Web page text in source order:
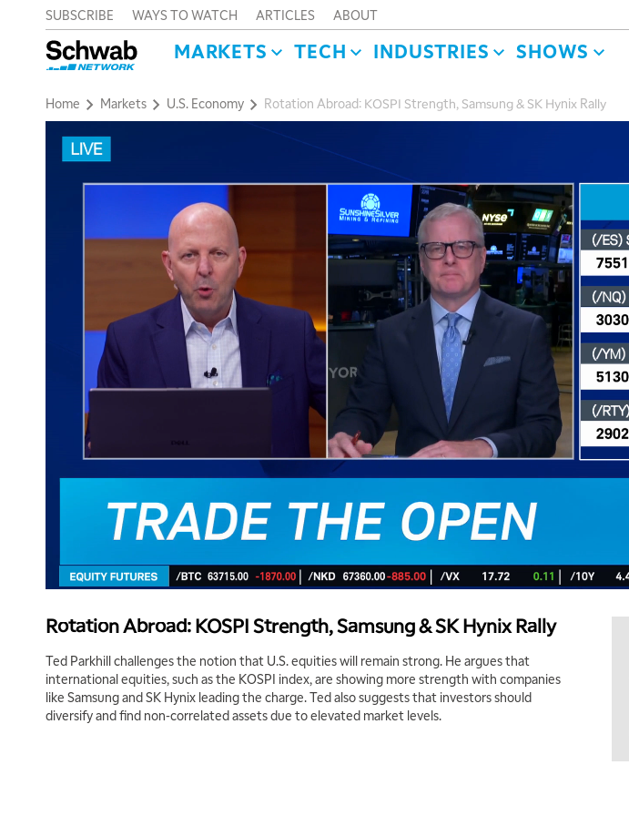
SUBSCRIBE WAYS TO WATCH ARTICLES ABOUT
MARKETS TECH INDUSTRIES SHOWS
Home Markets U.S. Economy Rotation Abroad: KOSPI Strength, Samsung & SK Hynix Rally
Rotation Abroad: KOSPI Strength, Samsung & SK Hynix Rally
Ted Parkhill challenges the notion that U.S. equities will remain strong. He argues that
international equities, such as the KOSPI index, are showing more strength with companies
like Samsung and SK Hynix leading the charge. Ted also suggests that investors should
diversify and find non-correlated assets due to elevated market levels.